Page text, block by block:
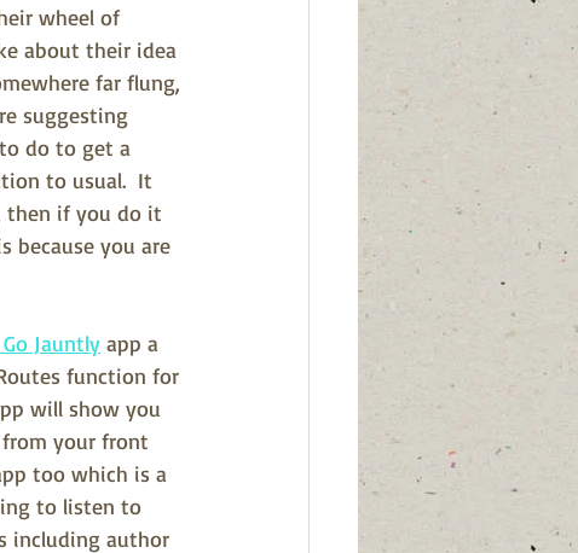
wheel of
about their idea
far flung,
suggesting
do to get a
to usual.  It
then if you do it
because you are
Go Jauntly app a
function for
will show you
your front
too which is a
to listen to
including author